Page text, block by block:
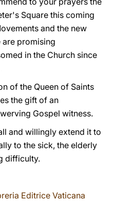
Square this coming
and the new
are promising
in the Church since
of the Queen of Saints
the gift of an
Gospel witness.
and willingly extend it to
to the sick, the elderly
difficulty.
Editrice Vaticana